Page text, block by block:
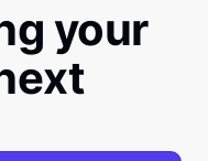
your